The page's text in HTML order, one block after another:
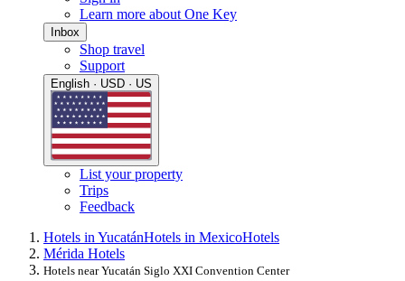
Learn more about One Key
Inbox
Shop travel
Support
English · USD · US
List your property
Trips
Feedback
Hotels in YucatánHotels in MexicoHotels
Mérida Hotels
Hotels near Yucatán Siglo XXI Convention Center